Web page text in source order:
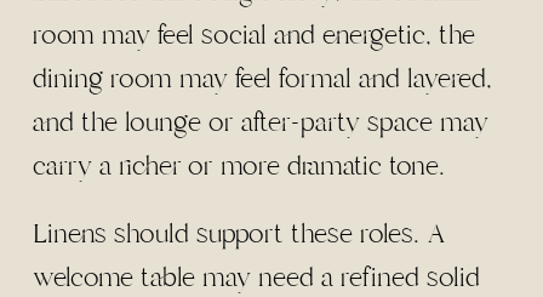
room may feel social and energetic, the
dining room may feel formal and layered,
and the lounge or after-party space may
carry a richer or more dramatic tone.
Linens should support these roles. A
welcome table may need a refined solid